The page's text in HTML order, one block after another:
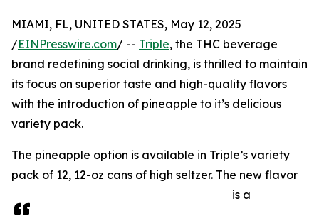
MIAMI, FL, UNITED STATES, May 12, 2025
/EINPresswire.com/ -- Triple, the THC beverage
brand redefining social drinking, is thrilled to maintain
its focus on superior taste and high-quality flavors
with the introduction of pineapple to it’s delicious
variety pack.
The pineapple option is available in Triple’s variety
pack of 12, 12-oz cans of high seltzer. The new flavor
is a